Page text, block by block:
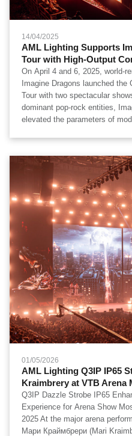
14/04/2025
AML Lighting Supports
Tour with High-Output
On April 4 and 6, 2025, world-
Imagine Dragons launched
Tour with two spectacular shows As one of the world's
dominant pop-rock entities,
elevated the parameters of
hosting over 80,000
aesthetic layout, the tour's
integrated heavy-duty
creating a pure, solid beam
dimensional stadium
01/05/2026
AML Lighting Q3IP IP65
Kraimbrery at VTB Arena
Q3IP Dazzle Strobe IP65
Experience for Arena Show Moscow, Russia — October 18,
2025 At the major arena
Мари Краймбрери (Mari